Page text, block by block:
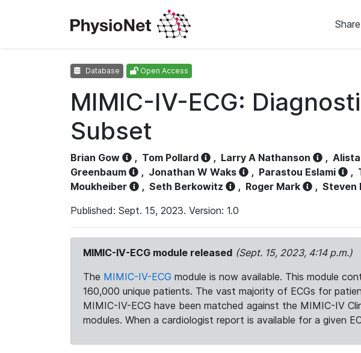
Share
Database Open Access
MIMIC-IV-ECG:
Subset
Brian Gow , Tom Pollard , Larry A Nathanson ,
Greenbaum
, Jonathan W Waks , Parastou Eslami ,
Moukheiber
, Seth Berkowitz , Roger Mark , Steven
Published: Sept. 15, 2023. Version: 1.0
MIMIC-IV-ECG module released (Sept. 15, 2023, 4:14 p.m.)
The MIMIC-IV-ECG module is now available. This module
160,000 unique patients. The vast majority of ECGs for
MIMIC-IV-ECG have been matched against the MIMIC-IV
modules. When a cardiologist report is available for a given